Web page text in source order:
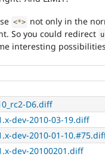
<*> not only in the
So you could redirect
interesting
D6.diff
dev-2010-03-19.diff
dev-2010-01-
dev-20100201.diff